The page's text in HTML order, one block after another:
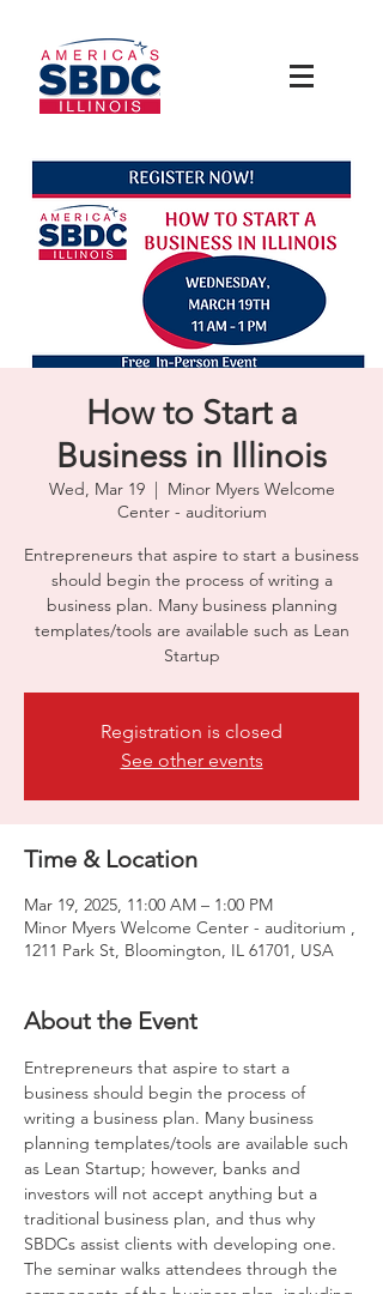
How to Start a
Business in Illinois
Wed, Mar 19
  |
Minor Myers Welcome
Center - auditorium
Entrepreneurs that aspire to start a business
should begin the process of writing a
business plan. Many business planning
templates/tools are available such as Lean
Startup
Registration is closed
See other events
Time & Location
Mar 19, 2025, 11:00 AM – 1:00 PM
Minor Myers Welcome Center - auditorium ,
1211 Park St, Bloomington, IL 61701, USA
About the Event
Entrepreneurs that aspire to start a
business should begin the process of
writing a business plan. Many business
planning templates/tools are available such
as Lean Startup; however, banks and
investors will not accept anything but a
traditional business plan, and thus why
SBDCs assist clients with developing one.
The seminar walks attendees through the